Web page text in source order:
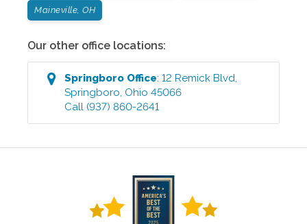
Maineville, OH
Our other office locations:
Springboro Office:12 Remick Blvd
Springboro Ohio 45066
Call (937) 860-2641